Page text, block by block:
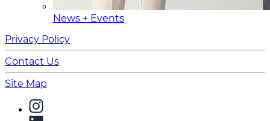
News + Events
Privacy Policy
Contact Us
Site Map